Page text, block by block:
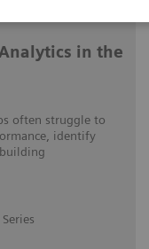
in the
often struggle to
identify